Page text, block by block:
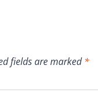
fields are marked*